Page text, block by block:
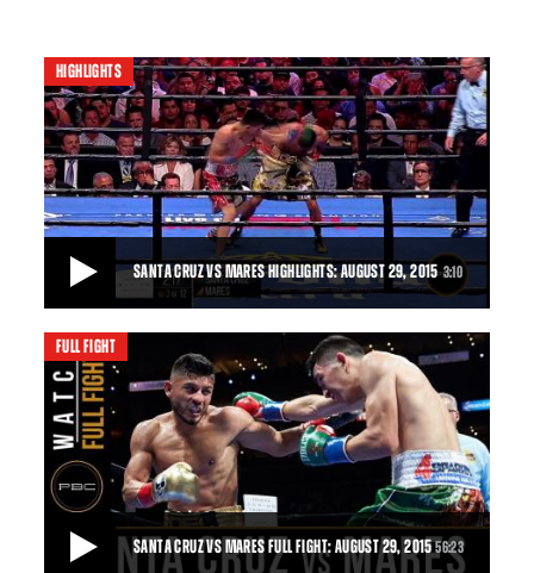
HIGHLIGHTS
SANTA CRUZ VS MARES HIGHLIGHTS: AUGUST 29, 2015 3:10
SANTA CRUZ VS MARES HIGHLIGHTS: AUGUST 29, 2015
Leo Santa Cruz outslugged Abner Mares in an all-out war and
won by majority decision.
3:10• AUG 29, 2015
FULL FIGHT
SANTA CRUZ VS MARES FULL FIGHT: AUGUST 29, 201556:23